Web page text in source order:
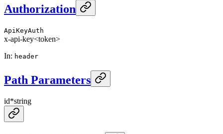
Authorization
ApiKeyAuth
x-api-key<token>
In: header
Path Parameters
id*string